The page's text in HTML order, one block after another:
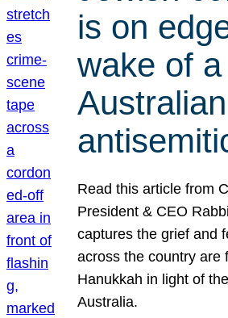
is on
wake of
Australian
Read this article from
President & CEO
captures the grief and
across the country are
Hanukkah in light of
Australia.